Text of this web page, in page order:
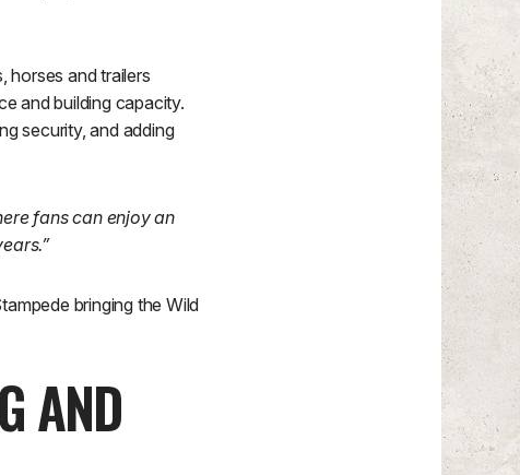
horses and trailers
and building capacity.
security, and adding
fans can enjoy an
bringing the Wild
AND